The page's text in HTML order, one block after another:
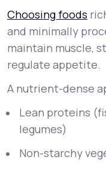
Choosing foods
and minimally
maintain muscle,
regulate appetite.
A nutrient-dense
Lean proteins
legumes)
Non-starchy